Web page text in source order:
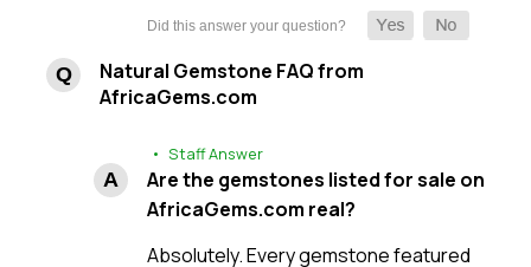
Natural Gemstone FAQ from
AfricaGems.com
• Staff Answer
Are the gemstones listed for sale on
AfricaGems.com real?
Absolutely. Every gemstone featured